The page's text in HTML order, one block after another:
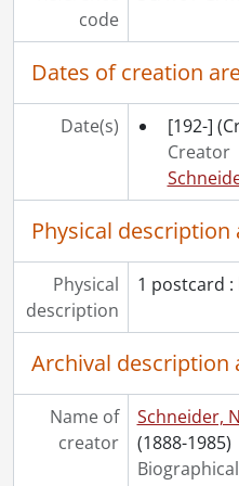
[File] 53
[File] 54
[File] 55 -
[File] 56 -
[File] 57
[File] 58
[File] 59 -
[File] 60 -
[File] 61 -
[File] 62 -
[File] 63 -
[File] 66 - Home
[File] 67 -
[File] 68 -
[File] 69 - Keffer,
[File] 70 - Keffer,
code
Dates of creation
Date(s) [192-]
Creator
Physical description
Physical
description
1 postcard :
Archival description
Name of
creator
Schneider,
(1888-1985)